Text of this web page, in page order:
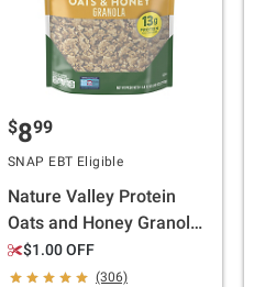
$899
SNAP EBT Eligible
Nature Valley Protein
Oats and Honey Granola,
28 oz.
$1.00 OFF
(306)